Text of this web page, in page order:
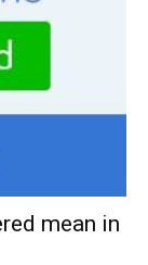
mean in